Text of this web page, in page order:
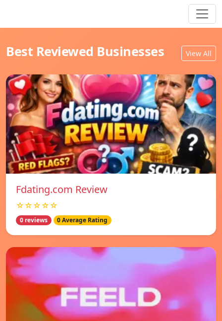
Best Reviewed Businesses View All
Fdating.com Review
☆☆☆☆☆
0 reviews 0 Average Rating